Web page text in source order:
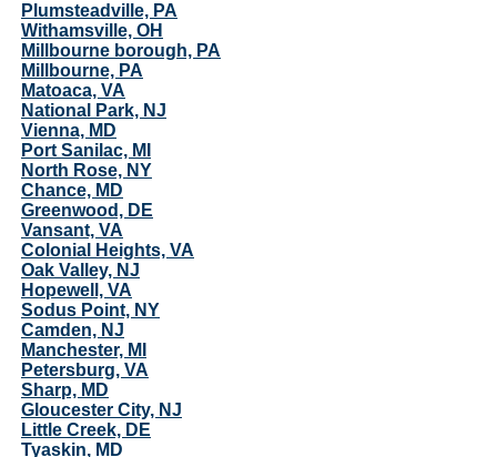
Plumsteadville, PA
Withamsville, OH
Millbourne borough, PA
Millbourne, PA
Matoaca, VA
National Park, NJ
Vienna, MD
Port Sanilac, MI
North Rose, NY
Chance, MD
Greenwood, DE
Vansant, VA
Colonial Heights, VA
Oak Valley, NJ
Hopewell, VA
Sodus Point, NY
Camden, NJ
Manchester, MI
Petersburg, VA
Sharp, MD
Gloucester City, NJ
Little Creek, DE
Tyaskin, MD